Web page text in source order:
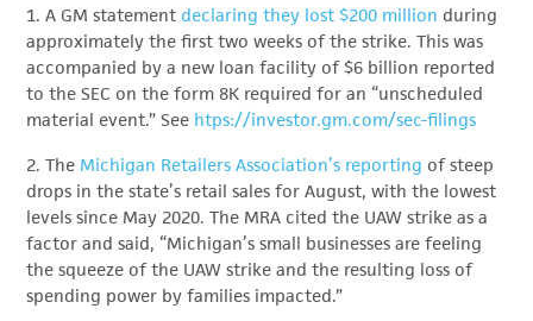
1. A GM statement declaring they lost $200 million during
approximately the first two weeks of the strike. This was
accompanied by a new loan facility of $6 billion reported
to the SEC on the form 8K required for an “unscheduled
material event.” See htps://investor.gm.com/sec-filings
2. The Michigan Retailers Association’s reporting of steep
drops in the state’s retail sales for August, with the lowest
levels since May 2020. The MRA cited the UAW strike as a
factor and said, “Michigan’s small businesses are feeling
the squeeze of the UAW strike and the resulting loss of
spending power by families impacted.”